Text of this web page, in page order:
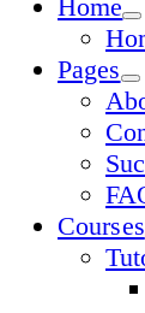
Home
Pages
Courses